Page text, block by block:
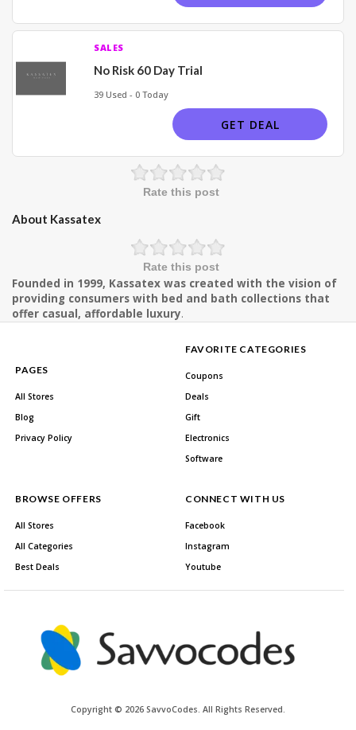
SALES
No Risk 60 Day Trial
39 Used - 0 Today
GET DEAL
Rate this post
About Kassatex
Rate this post
Founded in 1999, Kassatex was created with the vision of
providing consumers with bed and bath collections that
offer casual, affordable luxury.
PAGES
All Stores
Blog
Privacy Policy
FAVORITE CATEGORIES
Coupons
Deals
Gift
Electronics
Software
BROWSE OFFERS
All Stores
All Categories
Best Deals
CONNECT WITH US
Facebook
Instagram
Youtube
Copyright © 2026 SavvoCodes. All Rights Reserved.